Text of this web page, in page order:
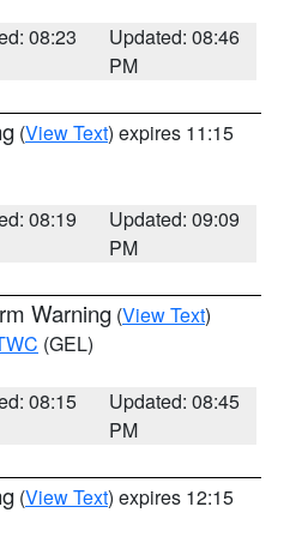
08:23
Updated: 08:46
PM
(View Text) expires 11:15
08:19
Updated: 09:09
PM
Warning (View Text)
(GEL)
08:15
Updated: 08:45
PM
(View Text) expires 12:15